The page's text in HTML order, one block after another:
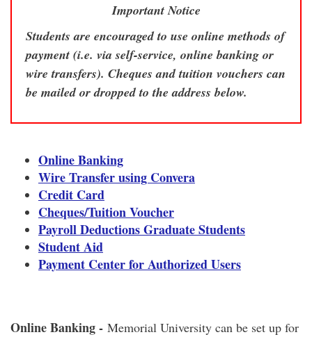
Important Notice
Students are encouraged to use online methods of
payment (i.e. via self-service, online banking or
wire transfers). Cheques and tuition vouchers can
be mailed or dropped to the address below.
Online Banking
Wire Transfer using Convera
Credit Card
Cheques/Tuition Voucher
Payroll Deductions Graduate Students
Student Aid
Payment Center for Authorized Users
Online Banking - Memorial University can be set up for